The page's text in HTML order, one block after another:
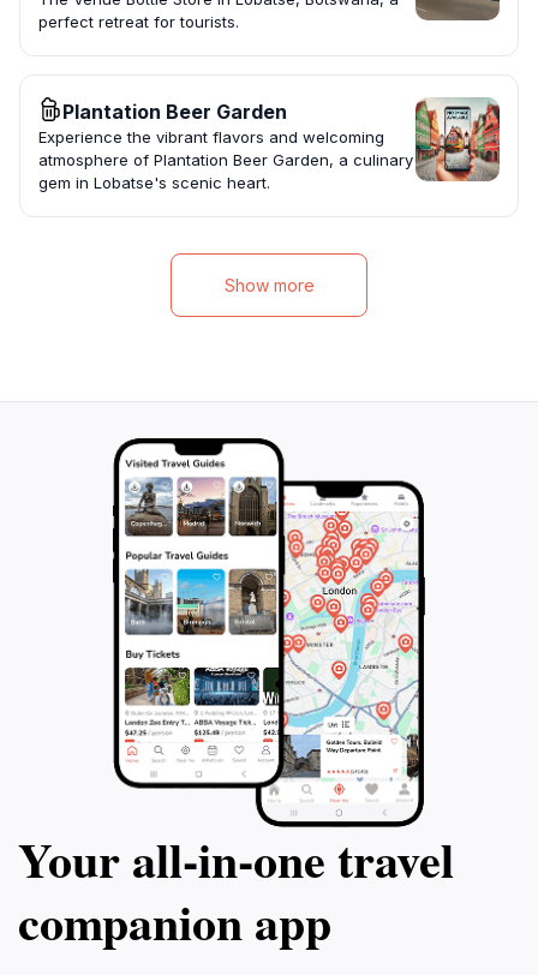
perfect retreat for tourists.
Plantation Beer Garden
Experience the vibrant flavors and welcoming
atmosphere of Plantation Beer Garden, a culinary
gem in Lobatse's scenic heart.
Show more
Your all‑in‑one travel
companion app